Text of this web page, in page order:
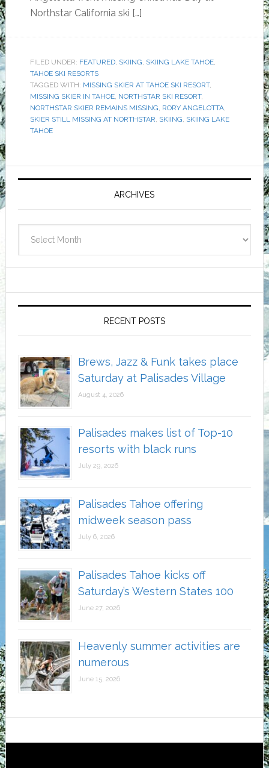
Northstar California ski […]
FILED UNDER: FEATURED, SKIING, SKIING LAKE TAHOE,
TAHOE SKI RESORTS
TAGGED WITH: MISSING SKIER AT TAHOE SKI RESORT,
MISSING SKIER IN TAHOE, NORTHSTAR SKI RESORT,
NORTHSTAR SKIER REMAINS MISSING, RORY ANGELOTTA,
SKIER STILL MISSING AT NORTHSTAR, SKIING, SKIING LAKE
TAHOE
Primary
Sidebar
ARCHIVES
RECENT POSTS
Brews, Jazz & Funk takes place
Saturday at Palisades Village
August 4, 2026
Palisades makes list of Top-10
resorts with black runs
July 29, 2026
Palisades Tahoe offering
midweek season pass
July 6, 2026
Palisades Tahoe kicks off
Saturday’s Western States 100
June 27, 2026
Heavenly summer activities are
numerous
June 15, 2026